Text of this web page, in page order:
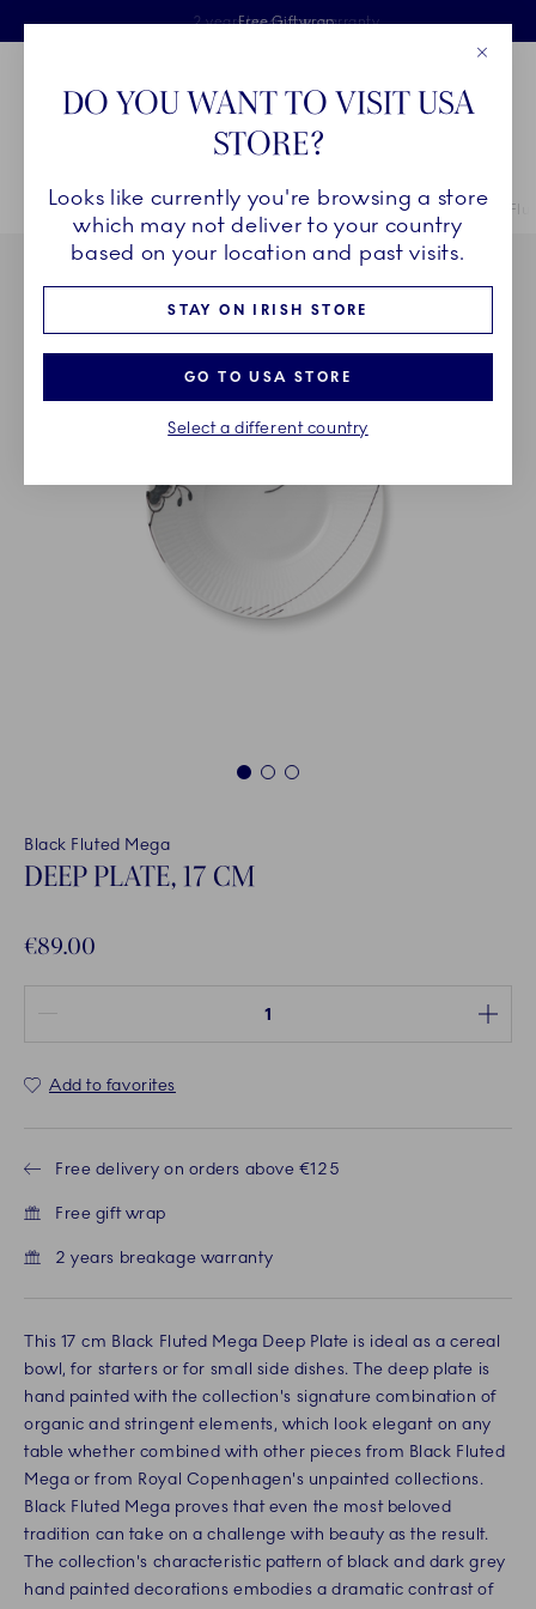
Skiplinks
Free delivery on orders above €125
Free Giftwrap
2 years breakage warranty
Main Navigation
Breadcrumb Headlinesss
HomeCOLLECTIONS Collections Black Fluted Mega Black
1 2 3
Black Fluted Mega
DEEP PLATE, 17 CM
€89.00
Add to favorites
Free delivery on orders above €125
Free gift wrap
2 years breakage warranty
This 17 cm Black Fluted Mega Deep Plate is ideal as a cereal
bowl, for starters or for small side dishes. The deep plate is
hand painted with the collection's signature combination of
organic and stringent elements, which look elegant on any
table whether combined with other pieces from Black Fluted
Mega or from Royal Copenhagen's unpainted collections.
Black Fluted Mega proves that even the most beloved
tradition can take on a challenge with beauty as the result.
The collection's characteristic pattern of black and dark grey
hand painted decorations embodies a dramatic contrast of
DO YOU WANT TO VISIT USA
STORE?
Looks like currently you're browsing a store
which may not deliver to your country
based on your location and past visits.
STAY ON IRISH STORE
GO TO USA STORE
Select a different country